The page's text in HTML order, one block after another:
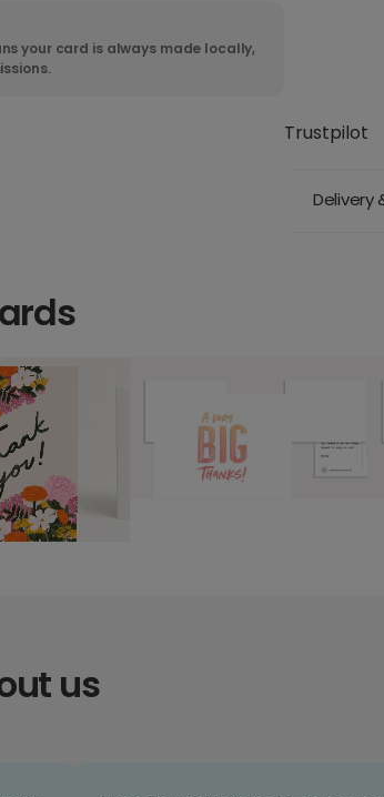
your card is always made locally,
Trustpilot
Delivery
us